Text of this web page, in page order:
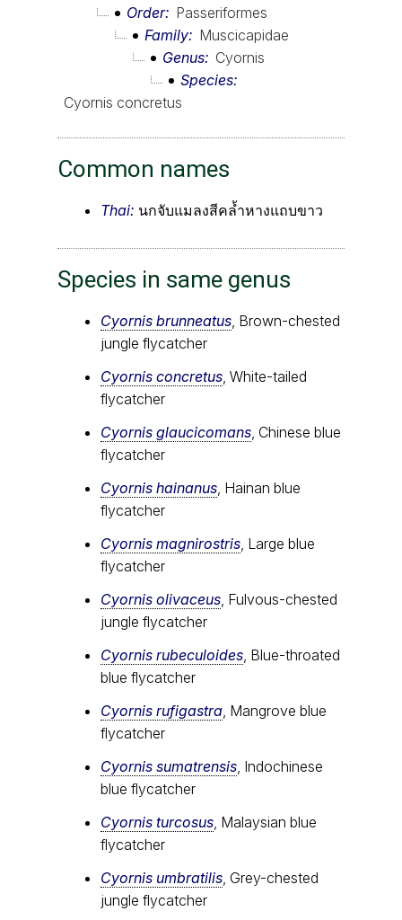
Order
Passeriformes
Family
Muscicapidae
Genus
Cyornis
Species
Cyornis concretus
Common names
Thai: นกจับแมลงสีคล้ำหางแถบขาว
Species in same genus
Cyornis brunneatus , Brown-chested
jungle flycatcher
Cyornis concretus , White-tailed
flycatcher
Cyornis glaucicomans , Chinese blue
flycatcher
Cyornis hainanus , Hainan blue
flycatcher
Cyornis magnirostris , Large blue
flycatcher
Cyornis olivaceus , Fulvous-chested
jungle flycatcher
Cyornis rubeculoides , Blue-throated
blue flycatcher
Cyornis rufigastra , Mangrove blue
flycatcher
Cyornis sumatrensis , Indochinese
blue flycatcher
Cyornis turcosus , Malaysian blue
flycatcher
Cyornis umbratilis , Grey-chested
jungle flycatcher